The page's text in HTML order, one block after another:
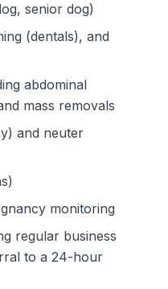
senior dog)
(dentals), and
abdominal
mass removals
and neuter
monitoring
regular business
to a 24-hour